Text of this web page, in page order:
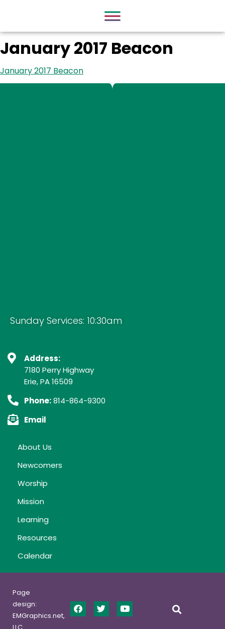
January 2017 Beacon
January 2017 Beacon
Sunday Services: 10:30am
Address:
7180 Perry Highway
Erie, PA 16509
Phone:814-864-9300
Email
About Us
Newcomers
Worship
Mission
Learning
Resources
Calendar
Page
design:
EMGraphics.net,